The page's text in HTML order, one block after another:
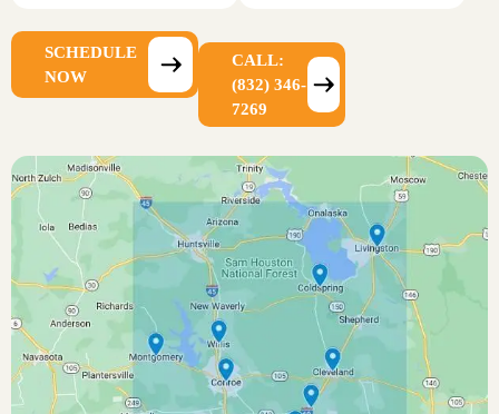
SCHEDULE
NOW
CALL:
(832) 346-
7269